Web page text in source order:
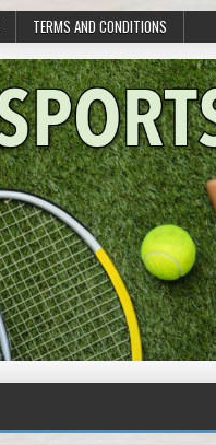
TERMS AND CONDITIONS